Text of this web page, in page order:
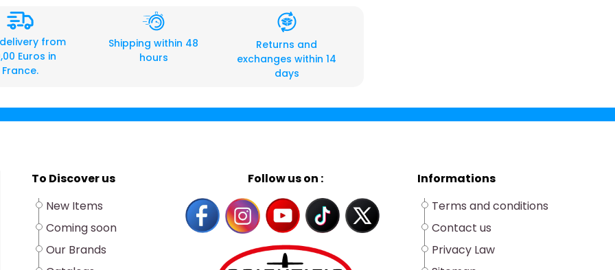
from
Euros in
France.
Shipping within 48
hours
Returns and
exchanges within 14
days
To Discover us
New Items
Coming soon
Our Brands
Follow us on :
Informations
Terms and conditions
Contact us
Privacy Law